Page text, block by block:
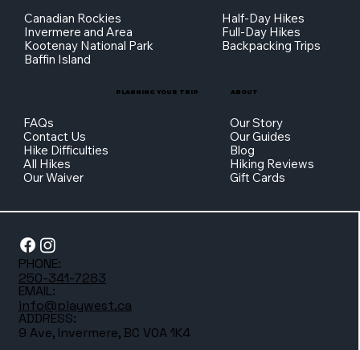
Canadian Rockies
Invermere and Area
Kootenay National Park
Baffin Island
Half-Day Hikes
Full-Day Hikes
Backpacking Trips
PLANNING YOUR TRIP
FAQs
Contact Us
Hike Difficulties
All Hikes
Our Waiver
ABOUT
Our Story
Our Guides
Blog
Hiking Reviews
Gift Cards
PHONE:
250-341-7283
EMAIL:
info@playwest.ca
ADDRESS:
9 Ave, Invermere, BC V0A 1K4